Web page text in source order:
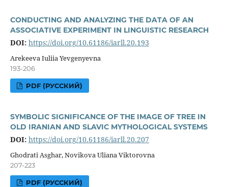
CONDUCTING AND ANALYZING THE DATA OF AN
ASSOCIATIVE EXPERIMENT IN LINGUISTIC RESEARCH
DOI: https://doi.org/10.61186/iarll.20.193
Arekeeva Iuliia Yevgenyevna
193-206
PDF (РУССКИЙ)
SYMBOLIC SIGNIFICANCE OF THE IMAGE OF TREE IN
OLD IRANIAN AND SLAVIC MYTHOLOGICAL SYSTEMS
DOI: https://doi.org/10.61186/iarll.20.207
Ghodrati Asghar, Novikova Uliana Viktorovna
207-223
PDF (РУССКИЙ)